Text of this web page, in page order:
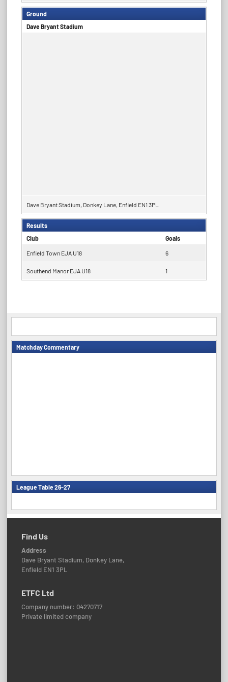
Ground
Dave Bryant Stadium
Dave Bryant Stadium, Donkey Lane, Enfield EN1 3PL
Results
Club
Goals
Enfield Town EJA U18 6
Southend Manor EJA U18 1
Matchday Commentary
League Table 26-27
Find Us
Address
Dave Bryant Stadium, Donkey Lane,
Enfield EN1 3PL
ETFC Ltd
Company number: 04270717
Private limited company